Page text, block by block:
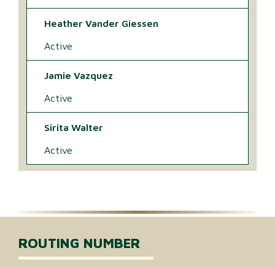
Heather Vander Giessen
Active
Jamie Vazquez
Active
Sirita Walter
Active
ROUTING NUMBER